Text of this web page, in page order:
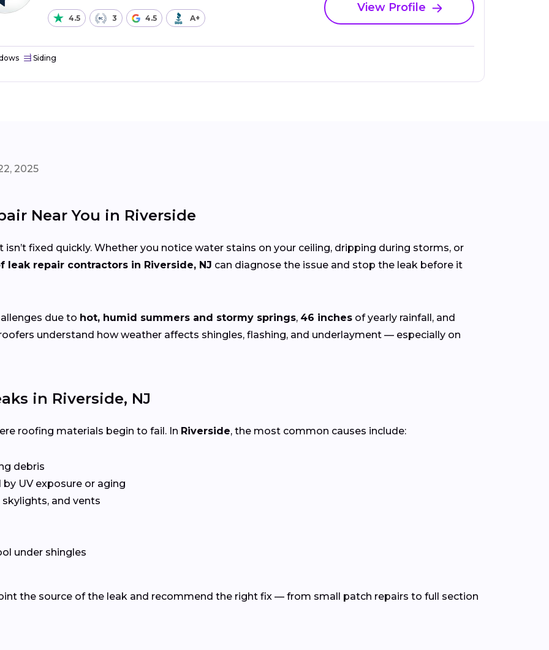
4.5 3 4.5 A+
View Profile
Siding
2025
Near You in Riverside
fixed quickly. Whether you notice water stains on your ceiling, dripping during storms, or
leak repair contractors in Riverside, NJ can diagnose the issue and stop the leak before it
due to hot, humid summers and stormy springs, 46 inches of yearly rainfall, and
understand how weather affects shingles, flashing, and underlayment — especially on
in Riverside, NJ
roofing materials begin to fail. In Riverside, the most common causes include:
debris
UV exposure or aging
and vents
under shingles
the source of the leak and recommend the right fix — from small patch repairs to full section